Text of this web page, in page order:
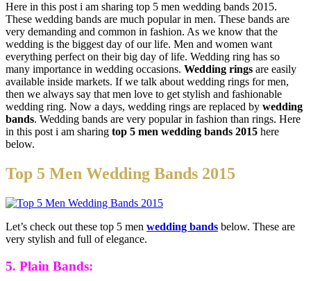
Here in this post i am sharing top 5 men wedding bands 2015.
These wedding bands are much popular in men. These bands are
very demanding and common in fashion. As we know that the
wedding is the biggest day of our life. Men and women want
everything perfect on their big day of life. Wedding ring has so
many importance in wedding occasions. Wedding rings are easily
available inside markets. If we talk about wedding rings for men,
then we always say that men love to get stylish and fashionable
wedding ring. Now a days, wedding rings are replaced by wedding
bands. Wedding bands are very popular in fashion than rings. Here
in this post i am sharing top 5 men wedding bands 2015 here
below.
Top 5 Men Wedding Bands 2015
Let’s check out these top 5 men wedding bands below. These are
very stylish and full of elegance.
5. Plain Bands: